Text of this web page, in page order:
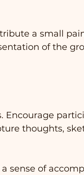
a small
of the
Encourage
thoughts,
sense of